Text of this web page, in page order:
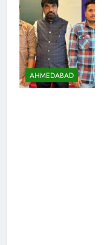
AHMEDABAD